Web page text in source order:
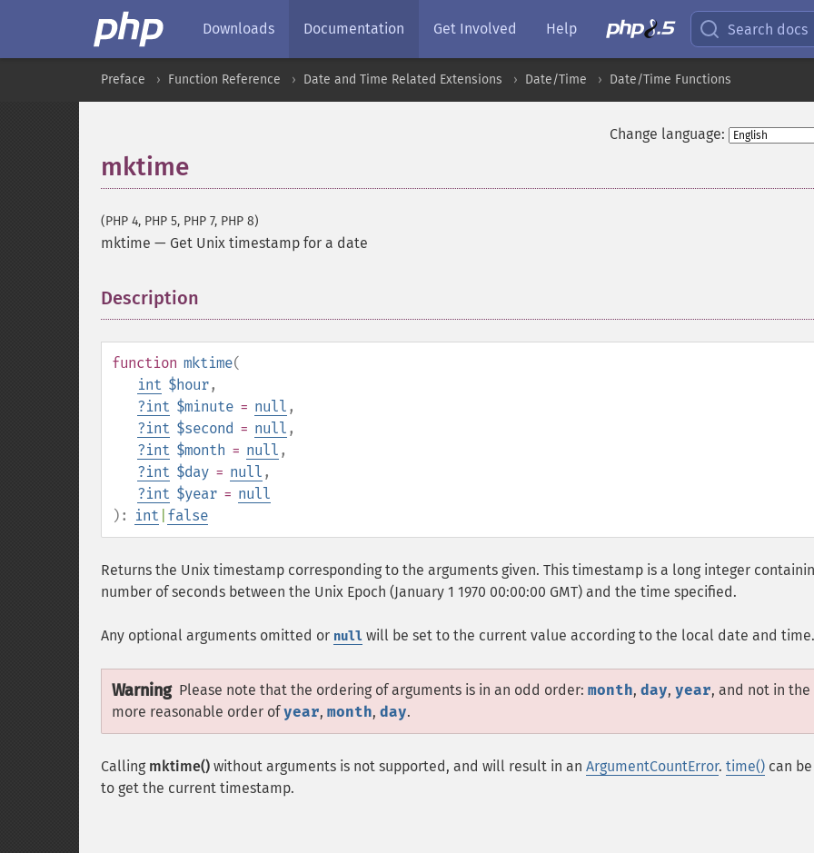
Downloads Documentation Get Involved Help Search docs
Preface Function Reference Date and Time Related Extensions Date/Time Date/Time Functions
Change language:
mktime
(PHP 4, PHP 5, PHP 7, PHP 8)
mktime — Get Unix timestamp for a date
Description
function mktime(
int $hour,
?int $minute = null ,
?int $second = null ,
?int $month = null ,
?int $day = null ,
?int $year = null
):
int false
Returns the Unix timestamp corresponding to the arguments given. This timestamp is a long integer
number of seconds between the Unix Epoch (January 1 1970 00:00:00 GMT) and the time specified.
Any optional arguments omitted or null will be set to the current value according to the local date and time.
Warning Please note that the ordering of arguments is in an odd order: month, day, year, and not in the
more reasonable order ofyear, month, day.
Calling mktime() without arguments is not supported, and will result in an ArgumentCountError. time() can
to get the current timestamp.